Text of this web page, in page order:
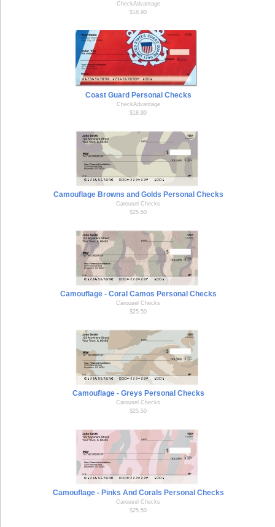
CheckAdvantage
$18.90
Coast Guard Personal Checks
CheckAdvantage
$18.90
Camouflage Browns and Golds Personal Checks
Carousel Checks
$25.50
Camouflage - Coral Camos Personal Checks
Carousel Checks
$25.50
Camouflage - Greys Personal Checks
Carousel Checks
$25.50
Camouflage - Pinks And Corals Personal Checks
Carousel Checks
$25.50